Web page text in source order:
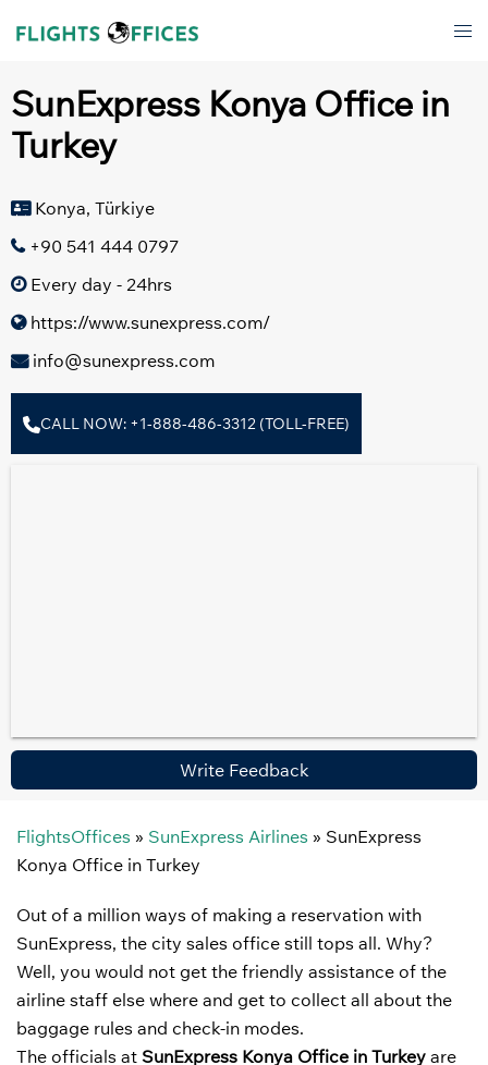
SunExpress Konya Office in
Turkey
Konya, Türkiye
+90 541 444 0797
Every day - 24hrs
https://www.sunexpress.com/
info@sunexpress.com
CALL NOW: +1-888-486-3312 (TOLL-FREE)
Write Feedback
FlightsOffices » SunExpress Airlines » SunExpress
Konya Office in Turkey
Out of a million ways of making a reservation with
SunExpress, the city sales office still tops all. Why?
Well, you would not get the friendly assistance of the
airline staff else where and get to collect all about the
baggage rules and check-in modes.
The officials at SunExpress Konya Office in Turkey are